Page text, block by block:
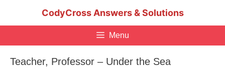
CodyCross Answers & Solutions
Menu
Teacher, Professor – Under the Sea